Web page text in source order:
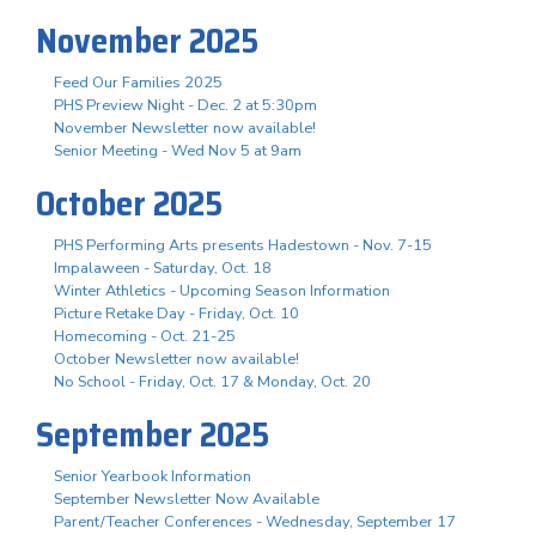
November 2025
Feed Our Families 2025
PHS Preview Night - Dec. 2 at 5:30pm
November Newsletter now available!
Senior Meeting - Wed Nov 5 at 9am
October 2025
PHS Performing Arts presents Hadestown - Nov. 7-15
Impalaween - Saturday, Oct. 18
Winter Athletics - Upcoming Season Information
Picture Retake Day - Friday, Oct. 10
Homecoming - Oct. 21-25
October Newsletter now available!
No School - Friday, Oct. 17 & Monday, Oct. 20
September 2025
Senior Yearbook Information
September Newsletter Now Available
Parent/Teacher Conferences - Wednesday, September 17